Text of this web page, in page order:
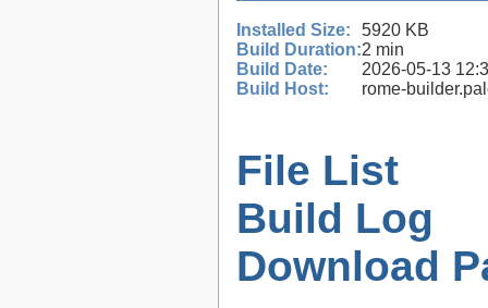
Installed Size:
5920 KB
Build Duration:2 min
Build Date:
2026-05-13
Build Host:
rome-
File List
Build Log
Download